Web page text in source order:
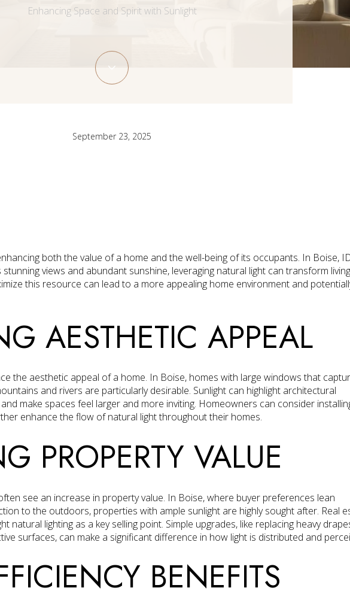
Enhancing Space and Spirit with Sunlight
September 23, 2025
both the value of a home and the well-being of its occupants. In Boise,
views and abundant sunshine, leveraging natural light can transform
this resource can lead to a more appealing home environment and
AESTHETIC APPEAL
the aesthetic appeal of a home. In Boise, homes with large windows that
and rivers are particularly desirable. Sunlight can highlight architectural
make spaces feel larger and more inviting. Homeowners can consider
enhance the flow of natural light throughout their homes.
PROPERTY VALUE
see an increase in property value. In Boise, where buyer preferences lean
to the outdoors, properties with ample sunlight are highly sought after. Real
natural lighting as a key selling point. Simple upgrades, like replacing heavy
surfaces, can make a significant difference in how light is distributed and
BENEFITS